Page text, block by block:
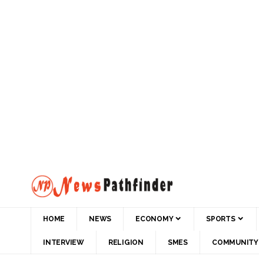
HOME NEWS ECONOMY SPORTS
INTERVIEW RELIGION SMES COMMUNITY